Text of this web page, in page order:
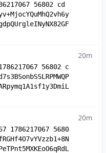
56802 cd
56802 c
20m
1786217067 5680
20m